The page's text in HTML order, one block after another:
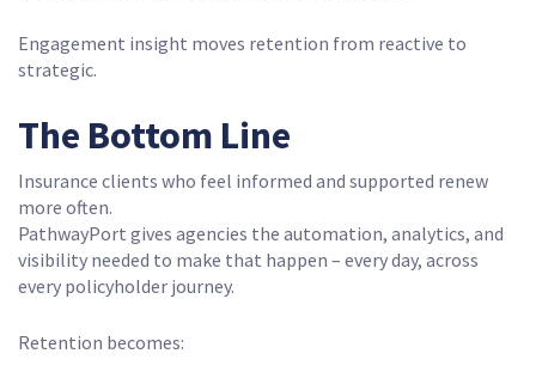
Engagement insight moves retention from reactive to
strategic.
The Bottom Line
Insurance clients who feel informed and supported renew
more often.
PathwayPort gives agencies the automation, analytics, and
visibility needed to make that happen – every day, across
every policyholder journey.
Retention becomes: